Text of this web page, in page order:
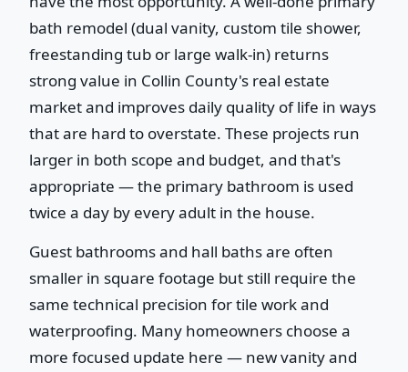
bath remodel (dual vanity, custom tile shower,
freestanding tub or large walk-in) returns
strong value in Collin County's real estate
market and improves daily quality of life in ways
that are hard to overstate. These projects run
larger in both scope and budget, and that's
appropriate — the primary bathroom is used
twice a day by every adult in the house.
Guest bathrooms and hall baths are often
smaller in square footage but still require the
same technical precision for tile work and
waterproofing. Many homeowners choose a
more focused update here — new vanity and